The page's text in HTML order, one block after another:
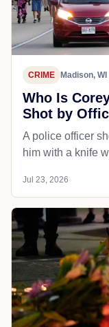
CRIME Madison, WI
Who Is
Shot by
A police officer
him with a knife
Jul 23, 2026